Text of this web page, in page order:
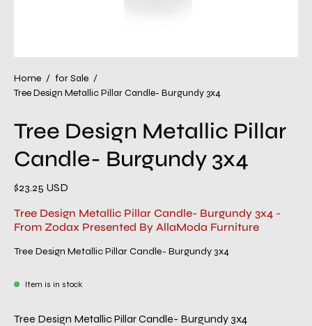
Home / for Sale /
Tree Design Metallic Pillar Candle- Burgundy 3x4
Tree Design Metallic Pillar
Candle- Burgundy 3x4
$23.25 USD
Tree Design Metallic Pillar Candle- Burgundy 3x4 -
From Zodax Presented By AllaModa Furniture
Tree Design Metallic Pillar Candle- Burgundy 3x4
Item is in stock
Tree Design Metallic Pillar Candle- Burgundy 3x4